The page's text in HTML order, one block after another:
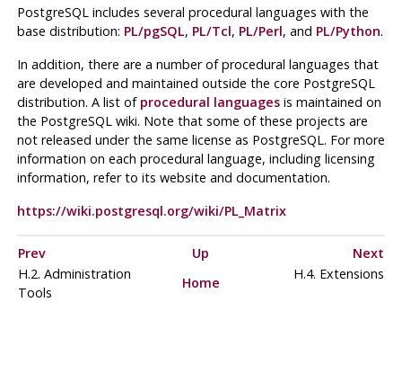
PostgreSQL includes several procedural languages with the
base distribution: PL/pgSQL, PL/Tcl, PL/Perl, and PL/Python.
In addition, there are a number of procedural languages that
are developed and maintained outside the core PostgreSQL
distribution. A list of procedural languagesis maintained on
the PostgreSQL wiki. Note that some of these projects are
not released under the same license as PostgreSQL. For more
information on each procedural language, including licensing
information, refer to its website and documentation.
https://wiki.postgresql.org/wiki/PL_Matrix
Prev Up
Next
H.2. Administration
Tools
Home
H.4. Extensions